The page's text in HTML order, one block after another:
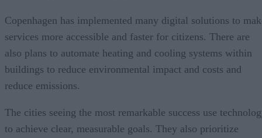
Copenhagen has implemented many digital solutions to
services more accessible and faster for citizens. There are
also plans to automate heating and cooling systems within
buildings to reduce environmental impact and costs and
reduce emissions.
The cities seeing the most remarkable success use
to achieve clear, measurable goals. They also prioritize